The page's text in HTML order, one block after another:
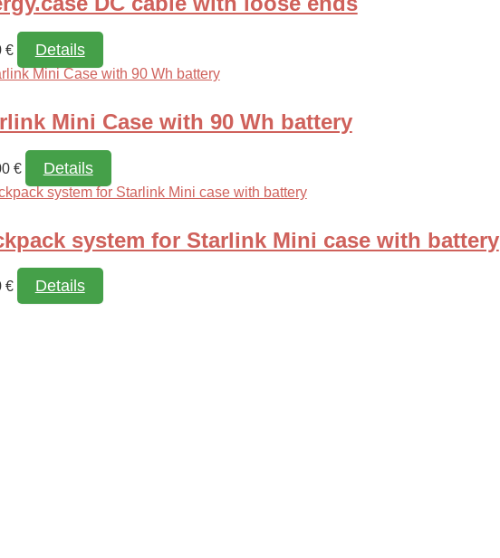
€ Details
Mini Case with 90 Wh battery
€ Details
product
multiple
system for Starlink Mini case with battery
€ Details